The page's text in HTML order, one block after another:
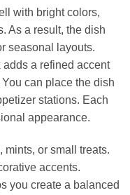
with bright colors,
As a result, the dish
seasonal layouts.
a refined accent
can place the dish
stations. Each
appearance.
mints, or small treats.
accents.
you create a balanced